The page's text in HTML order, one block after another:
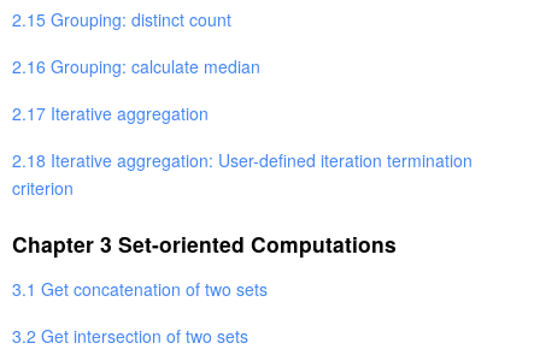
2.15 Grouping: distinct count
2.16 Grouping: calculate median
2.17 Iterative aggregation
2.18 Iterative aggregation: User-defined iteration termination
criterion
Chapter 3 Set-oriented Computations
3.1 Get concatenation of two sets
3.2 Get intersection of two sets